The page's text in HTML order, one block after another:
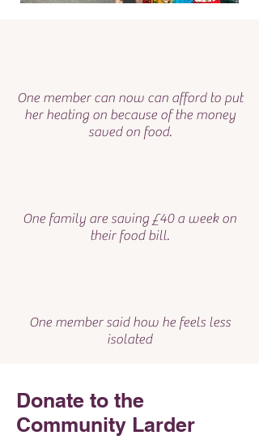
One member can now can afford to put
her heating on because of the money
saved on food.
One family are saving £40 a week on
their food bill.
One member said how he feels less
isolated
Donate to the
Community Larder